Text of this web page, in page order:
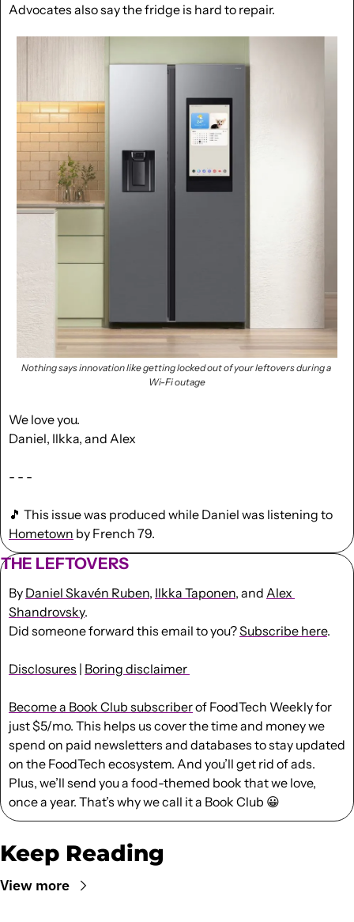
Advocates also say the fridge is hard to repair.
Nothing says innovation like getting locked out of your leftovers during a
Wi-Fi outage
We love you.
Daniel, Ilkka, and Alex
- - -
🎵
Hometown by French 79.
THE LEFTOVERS
By Daniel Skavén Ruben, Ilkka Taponen, and Alex
Shandrovsky.
Did someone forward this email to you? Subscribe here.
Disclosures | Boring disclaimer
Become a Book Club subscriber of FoodTech Weekly for
just $5/mo. This helps us cover the time and money we
spend on paid newsletters and databases to stay updated
on the FoodTech ecosystem. And you’ll get rid of ads.
Plus, we’ll send you a food-themed book that we love,
once a year. That’s why we call it a Book Club 😀
Keep Reading
View more